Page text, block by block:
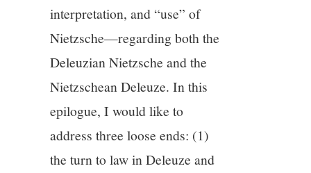
interpretation, and “use” of
Nietzsche—regarding both the
Deleuzian Nietzsche and the
Nietzschean Deleuze. In this
epilogue, I would like to
address three loose ends: (1)
the turn to law in Deleuze and